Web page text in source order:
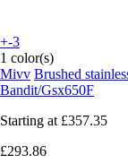
+-3
1 color(s)
Mivv Brushed
Bandit/Gsx650F
Starting at £357.35
£293.86